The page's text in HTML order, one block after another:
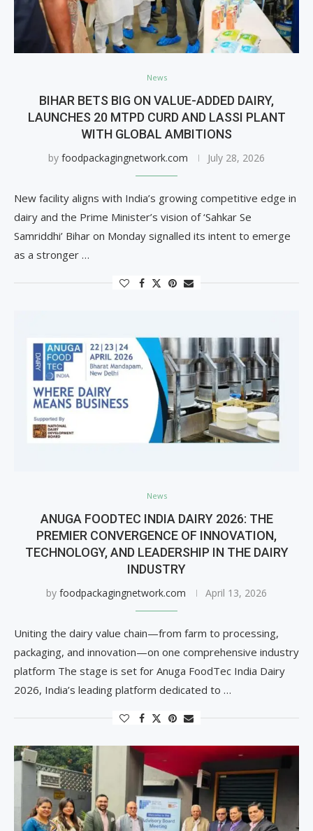
News
BIHAR BETS BIG ON VALUE-ADDED DAIRY,
LAUNCHES 20 MTPD CURD AND LASSI PLANT
WITH GLOBAL AMBITIONS
by foodpackagingnetwork.com July 28, 2026
New facility aligns with India’s growing competitive edge in
dairy and the Prime Minister’s vision of ‘Sahkar Se
Samriddhi’ Bihar on Monday signalled its intent to emerge
as a stronger …
News
ANUGA FOODTEC INDIA DAIRY 2026: THE
PREMIER CONVERGENCE OF INNOVATION,
TECHNOLOGY, AND LEADERSHIP IN THE DAIRY
INDUSTRY
by foodpackagingnetwork.com April 13, 2026
Uniting the dairy value chain—from farm to processing,
packaging, and innovation—on one comprehensive industry
platform The stage is set for Anuga FoodTec India Dairy
2026, India’s leading platform dedicated to …